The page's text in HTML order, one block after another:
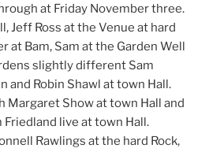
at Friday November three.
Jeff Ross at the Venue at hard
at Bam, Sam at the Garden Well
slightly different Sam
and Robin Shawl at town Hall.
Margaret Show at town Hall and
Friedland live at town Hall.
Rawlings at the hard Rock,